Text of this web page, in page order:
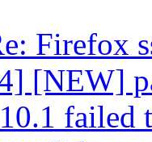
Firefox
[NEW]
failed